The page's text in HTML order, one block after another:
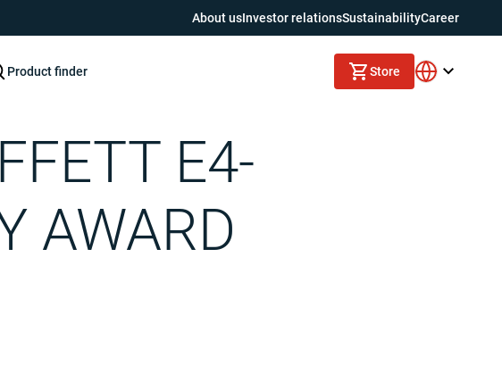
About usInvestor relationsSustainabilityCareer
Product finder Store
E4-
AWARD